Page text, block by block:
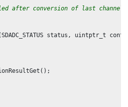
after conversion of last channel
status, uintptr_t